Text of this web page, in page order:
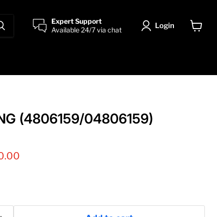
Expert Support
Available 24/7 via chat
Login
(4806159/04806159)
price